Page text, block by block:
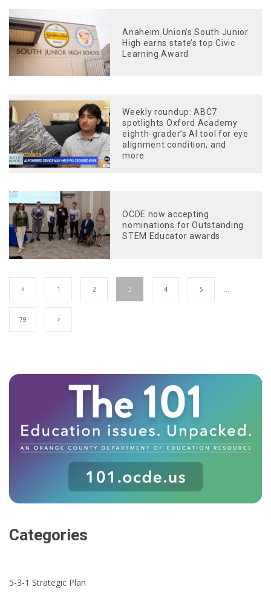
Anaheim Union’s South Junior
High earns state’s top Civic
Learning Award
Weekly roundup: ABC7
spotlights Oxford Academy
eighth-grader’s AI tool for eye
alignment condition, and
more
OCDE now accepting
nominations for Outstanding
STEM Educator awards
1 2 3 4 5 …
79
Categories
5-3-1 Strategic Plan